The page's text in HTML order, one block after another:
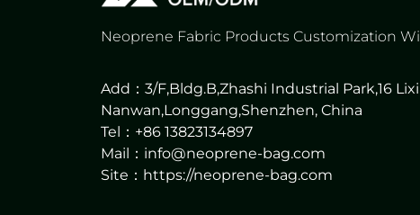
Neoprene Fabric Products Customization
Add：3/F,Bldg.B,Zhashi Industrial Park,16
Nanwan,Longgang,Shenzhen, China
Tel：+86 13823134897
Mail：info@neoprene-bag.com
Site： https://neoprene-bag.com